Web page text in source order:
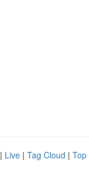
| Live | Tag Cloud | Top